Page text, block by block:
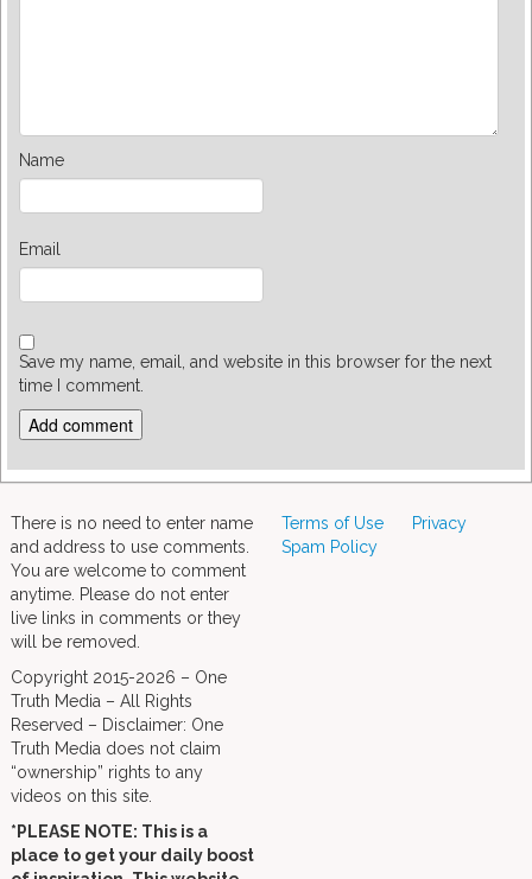
Name
Email
Save my name, email, and website in this browser for the next
time I comment.
There is no need to enter name
and address to use comments.
You are welcome to comment
anytime. Please do not enter
live links in comments or they
will be removed.
Copyright 2015-2026 – One
Truth Media – All Rights
Reserved – Disclaimer: One
Truth Media does not claim
“ownership” rights to any
videos on this site.
*PLEASE NOTE: This is a
place to get your daily boost
Terms of Use
Privacy
Spam Policy